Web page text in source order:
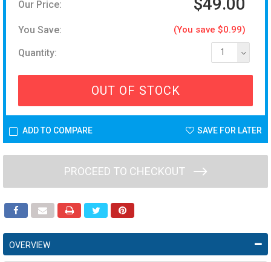
Our Price: $49.00
You Save: (You save $0.99)
Quantity: 1
OUT OF STOCK
ADD TO COMPARE SAVE FOR LATER
PROCEED TO CHECKOUT
OVERVIEW